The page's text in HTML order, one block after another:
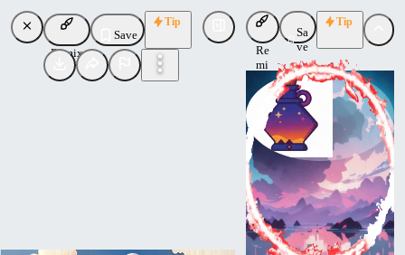
Remix
Save
Tip
Re
mi
Sa
ve
Tip
ConceptConnoisseur
Uploaded
Follow